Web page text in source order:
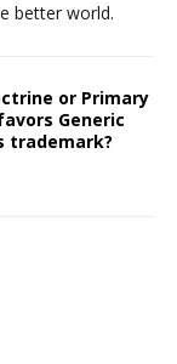
better world.
or Primary
Generic
trademark?